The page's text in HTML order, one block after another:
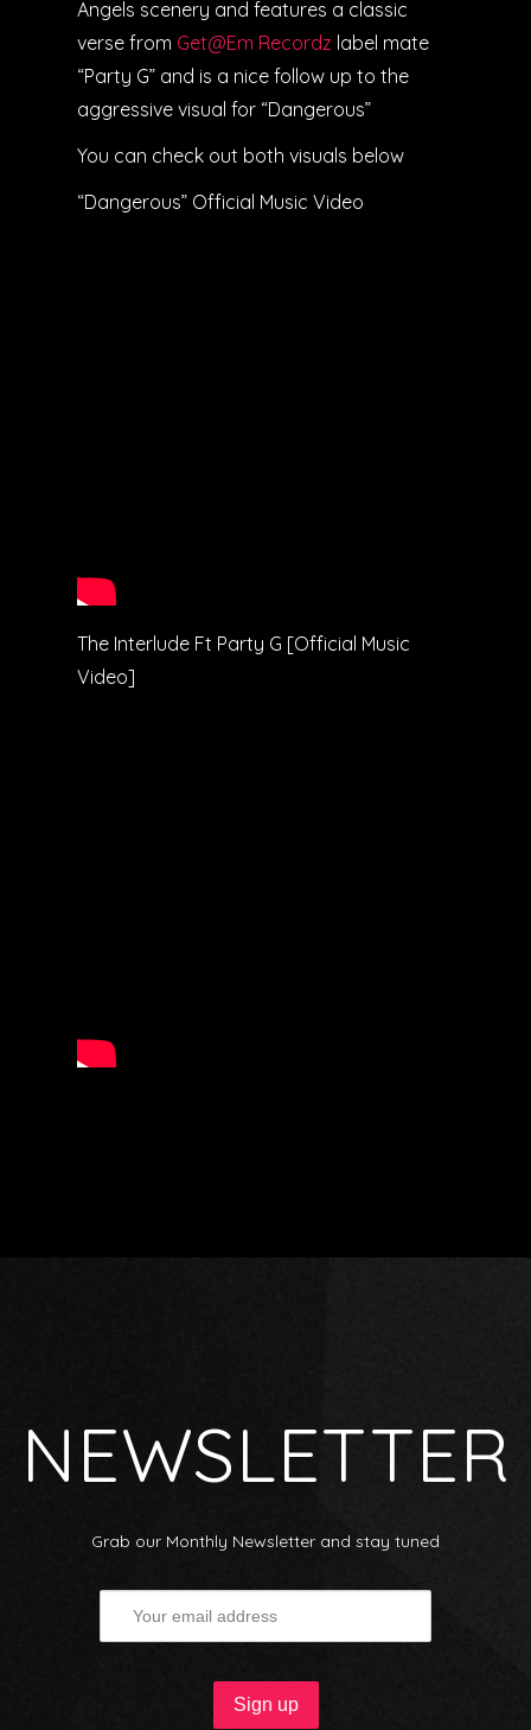
Angels scenery and features a classic
verse from Get@Em Recordz label mate
“Party G” and is a nice follow up to the
aggressive visual for “Dangerous”
You can check out both visuals below
“Dangerous” Official Music Video
The Interlude Ft Party G [Official Music
Video]
NEWSLETTER
Grab our Monthly Newsletter and stay tuned